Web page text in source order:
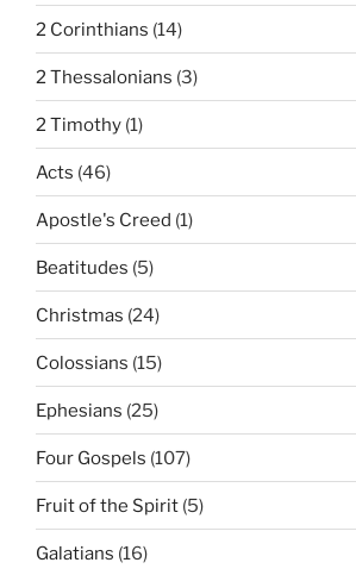
2 Corinthians (14)
2 Thessalonians (3)
2 Timothy (1)
Acts (46)
Apostle's Creed (1)
Beatitudes (5)
Christmas (24)
Colossians (15)
Ephesians (25)
Four Gospels (107)
Fruit of the Spirit (5)
Galatians (16)